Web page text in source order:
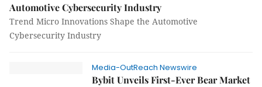
Automotive Cybersecurity Industry
Trend Micro Innovations Shape the Automotive
Cybersecurity Industry
Media-OutReach Newswire
Bybit Unveils First-Ever Bear Market